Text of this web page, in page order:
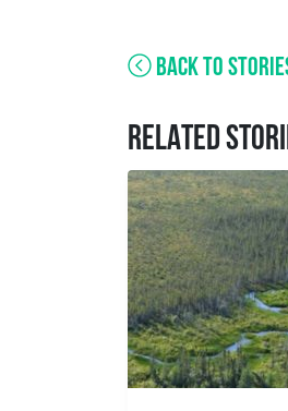
BACK TO
RELATED